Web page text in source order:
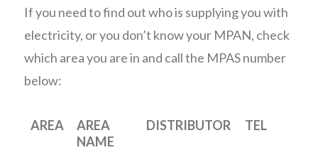
If you need to find out who is supplying you with
electricity, or you don’t know your MPAN, check
which area you are in and call the MPAS number
below:
AREA
AREA
NAME
DISTRIBUTOR TEL